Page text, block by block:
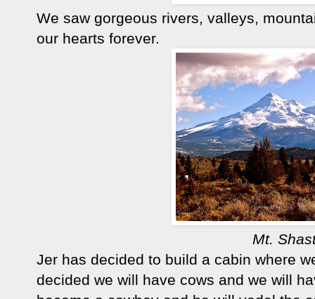
We saw gorgeous rivers, valleys,
our hearts forever.
Mt.
Jer has decided to build a cabin where
decided we will have cows and we will